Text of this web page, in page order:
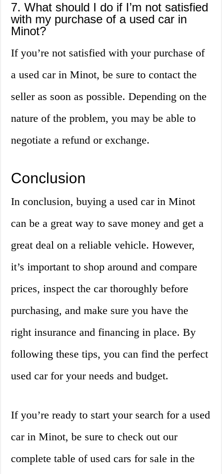
7. What should I do if I’m not satisfied
with my purchase of a used car in
Minot?
If you’re not satisfied with your purchase of
a used car in Minot, be sure to contact the
seller as soon as possible. Depending on the
nature of the problem, you may be able to
negotiate a refund or exchange.
Conclusion
In conclusion, buying a used car in Minot
can be a great way to save money and get a
great deal on a reliable vehicle. However,
it’s important to shop around and compare
prices, inspect the car thoroughly before
purchasing, and make sure you have the
right insurance and financing in place. By
following these tips, you can find the perfect
used car for your needs and budget.
If you’re ready to start your search for a used
car in Minot, be sure to check out our
complete table of used cars for sale in the